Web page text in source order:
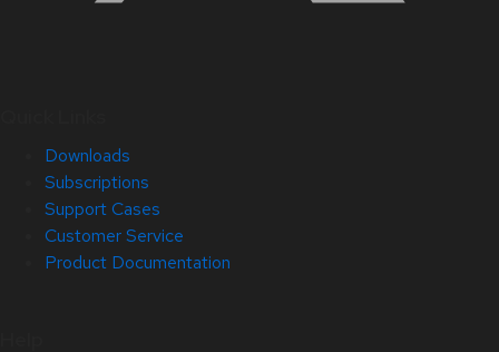
Downloads
Subscriptions
Support Cases
Customer Service
Product Documentation